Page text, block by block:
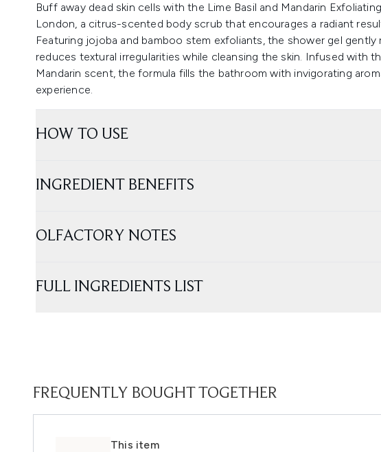
Buff away dead skin cells with the Lime Basil and Mandarin
London, a citrus-scented body scrub that encourages a radiant
Featuring jojoba and bamboo stem exfoliants, the shower gel gently
reduces textural irregularities while cleansing the skin. Infused with
Mandarin scent, the formula fills the bathroom with invigorating
experience.
HOW TO USE
INGREDIENT BENEFITS
OLFACTORY NOTES
FULL INGREDIENTS LIST
FREQUENTLY BOUGHT TOGETHER
This item